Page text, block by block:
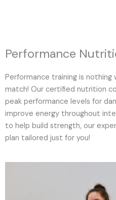
Performance
Performance training is
match! Our certified nutrition
peak performance levels for
improve energy throughout
to help build strength, our
plan tailored just for you!